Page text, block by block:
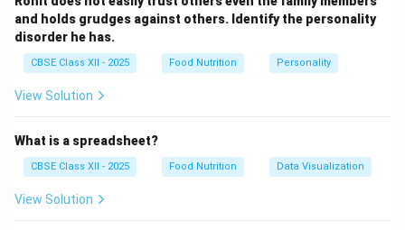
and holds grudges against others. Identify the personality
disorder he has.
CBSE Class XII - 2025 Food Nutrition Personality
View Solution
What is a spreadsheet?
CBSE Class XII - 2025 Food Nutrition Data Visualization
View Solution